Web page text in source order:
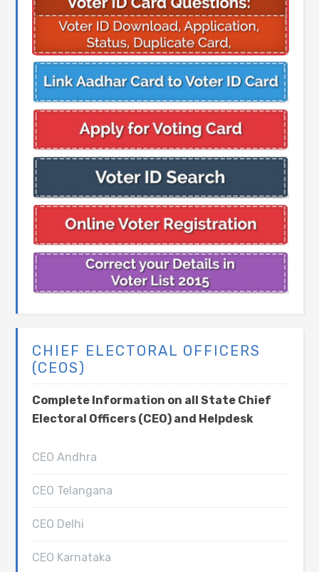
CHIEF ELECTORAL OFFICERS
(CEOS)
Complete Information on all State Chief
Electoral Officers (CEO) and Helpdesk
CEO Andhra
CEO Telangana
CEO Delhi
CEO Karnataka